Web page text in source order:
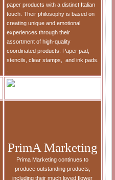
paper products with a distinct Italian
touch. Their philosophy is based on
creating unique and emotional
experiences through their
assortment of high-quality
coordinated products. Paper pad,
stencils, clear stamps, and ink pads.
PrimA Marketing
Prima Marketing continues to
produce outstanding products,
including their much loved flower